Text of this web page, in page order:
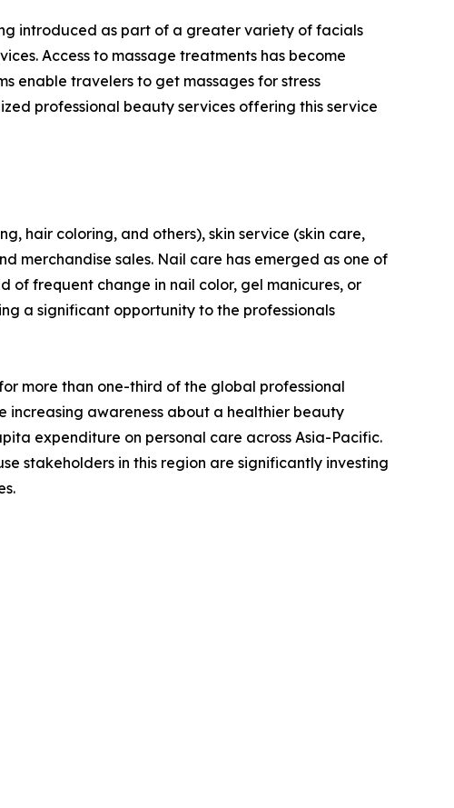
introduced as part of a greater variety of facials
Access to massage treatments has become
enable travelers to get massages for stress
professional beauty services offering this service
hair coloring, and others), skin service (skin care,
merchandise sales. Nail care has emerged as one of
of frequent change in nail color, gel manicures, or
a significant opportunity to the professionals
more than one-third of the global professional
increasing awareness about a healthier beauty
expenditure on personal care across Asia-Pacific.
stakeholders in this region are significantly investing